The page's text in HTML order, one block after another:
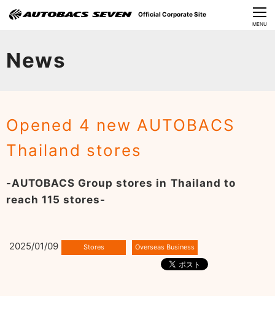
CLOSE
MENU
News
Opened 4 new AUTOBACS
Thailand stores
-AUTOBACS Group stores in Thailand to
reach 115 stores-
2025/01/09
Official Corporate Site
Sustainability